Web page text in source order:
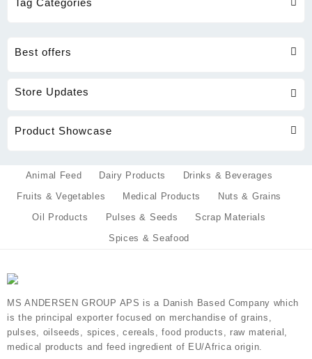
Tag Categories
Best offers
Store Updates
Product Showcase
Animal Feed Dairy Products
Drinks & Beverages
Fruits & Vegetables
Medical Products
Nuts & Grains
Oil Products
Pulses & Seeds
Scrap Materials
Spices & Seafood
MS ANDERSEN GROUP APS is a Danish Based Company which
is the principal exporter focused on merchandise of grains,
pulses, oilseeds, spices, cereals, food products, raw material,
medical products and feed ingredient of EU/Africa origin.